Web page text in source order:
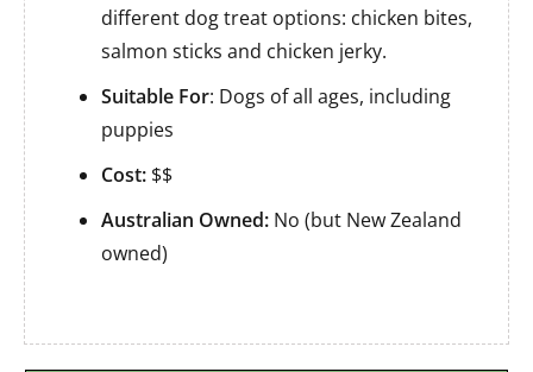
different dog treat options: chicken bites,
salmon sticks and chicken jerky.
Suitable For: Dogs of all ages, including
puppies
Cost: $$
Australian Owned: No (but New Zealand
owned)